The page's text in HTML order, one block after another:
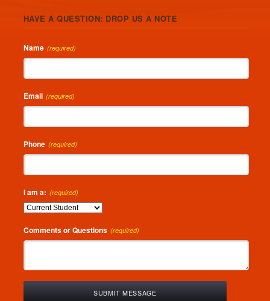
HAVE A QUESTION: DROP US A NOTE
Name (required)
Email (required)
Phone (required)
I am a: (required)
Comments or Questions (required)